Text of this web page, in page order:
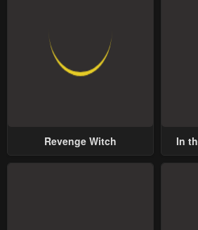
Revenge Witch
In